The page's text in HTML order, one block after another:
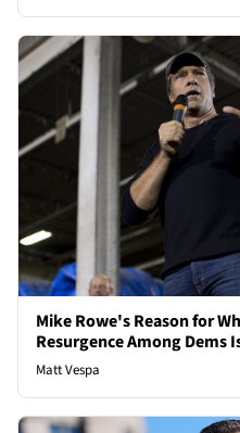
Mike Rowe's Reason for
Resurgence Among Dems
Matt Vespa